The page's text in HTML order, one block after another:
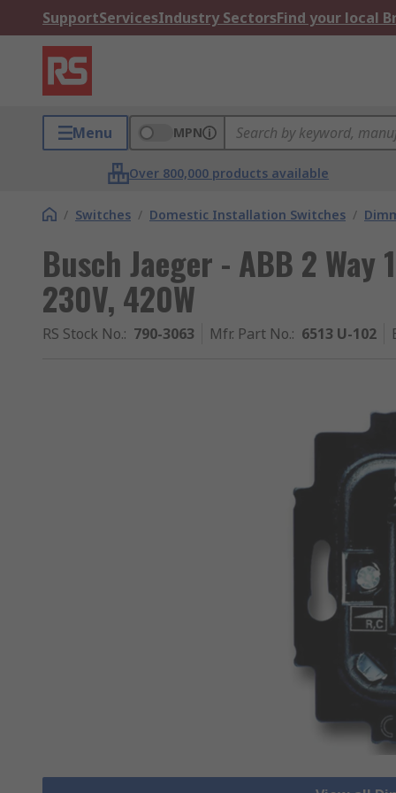
SupportServicesIndustry SectorsFind your local
Menu MPN
Over 800,000 products available
/ Switches / Domestic Installation Switches /
Busch Jaeger - ABB 2
230V, 420W
RS Stock No.: 790-3063 Mfr. Part No.: 6513 U-102